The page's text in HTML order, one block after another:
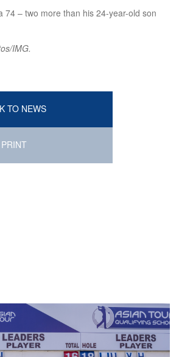
74 – two more than his 24-year-old son
IMG.
TO NEWS
PRINT